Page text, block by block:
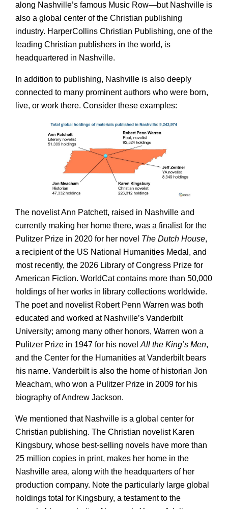
along Nashville’s famous Music Row—but Nashville is
also a global center of the Christian publishing
industry. HarperCollins Christian Publishing, one of the
leading Christian publishers in the world, is
headquartered in Nashville.
In addition to publishing, Nashville is also deeply
connected to many prominent authors who were born,
live, or work there. Consider these examples:
The novelist Ann Patchett, raised in Nashville and
currently making her home there, was a finalist for the
Pulitzer Prize in 2020 for her novel The Dutch House,
a recipient of the US National Humanities Medal, and
most recently, the 2026 Library of Congress Prize for
American Fiction. WorldCat contains more than 50,000
holdings of her works in library collections worldwide.
The poet and novelist Robert Penn Warren was both
educated and worked at Nashville’s Vanderbilt
University; among many other honors, Warren won a
Pulitzer Prize in 1947 for his novel All the King’s Men,
and the Center for the Humanities at Vanderbilt bears
his name. Vanderbilt is also the home of historian Jon
Meacham, who won a Pulitzer Prize in 2009 for his
biography of Andrew Jackson.
We mentioned that Nashville is a global center for
Christian publishing. The Christian novelist Karen
Kingsbury, whose best-selling novels have more than
25 million copies in print, makes her home in the
Nashville area, along with the headquarters of her
production company. Note the particularly large global
holdings total for Kingsbury, a testament to the